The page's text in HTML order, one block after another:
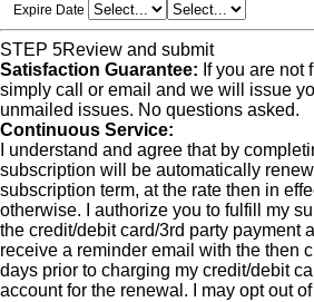
Expire Date
STEP 5Review and submit
Satisfaction Guarantee: If you are not
simply call or email and we will issue
unmailed issues. No questions asked.
Continuous Service:
I understand and agree that by
subscription will be automatically
subscription term, at the rate then in
otherwise. I authorize you to fulfill my
the credit/debit card/3rd party payment
receive a reminder email with the then
days prior to charging my credit/debit
account for the renewal. I may opt out